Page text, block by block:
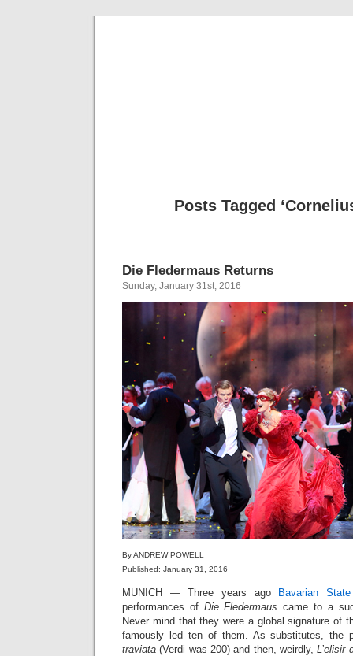
Posts Tagged
Die Fledermaus Returns
Sunday, January 31st, 2016
By ANDREW POWELL
Published: January 31, 2016
MUNICH — Three years ago
Bavarian
performances of Die Fledermaus came to a
Never mind that they were a global signature of
famously led ten of them. As substitutes, the
traviata (Verdi was 200) and then, weirdly,L’elisir